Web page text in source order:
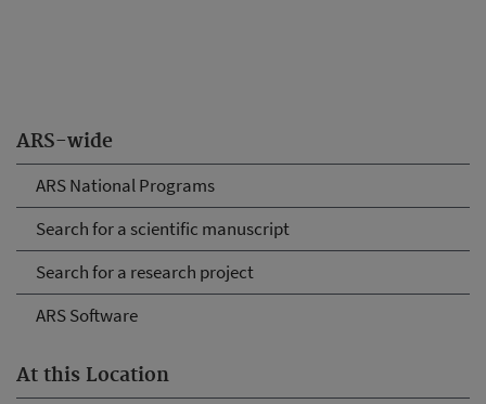
ARS-wide
ARS National Programs
Search for a scientific manuscript
Search for a research project
ARS Software
At this Location